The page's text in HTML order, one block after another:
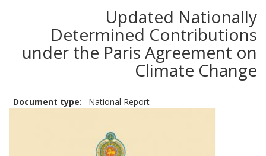
Updated Nationally
Determined Contributions
under the Paris Agreement on
Climate Change
Document type National Report